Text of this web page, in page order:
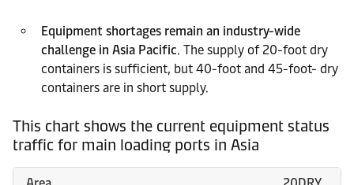
Equipment shortages remain an industry-wide
challenge in Asia Pacific. The supply of 20-foot dry
containers is sufficient, but 40-foot and 45-foot- dry
containers are in short supply.
This chart shows the current equipment status
traffic for main loading ports in Asia